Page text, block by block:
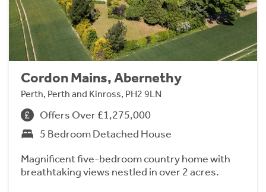
Cordon Mains, Abernethy
Perth, Perth and Kinross, PH2 9LN
Offers Over £1,275,000
5 Bedroom Detached House
Magnificent five-bedroom country home with
breathtaking views nestled in over 2 acres.